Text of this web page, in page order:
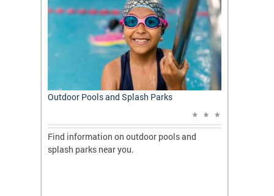
Outdoor Pools and Splash Parks
Find information on outdoor pools and
splash parks near you.